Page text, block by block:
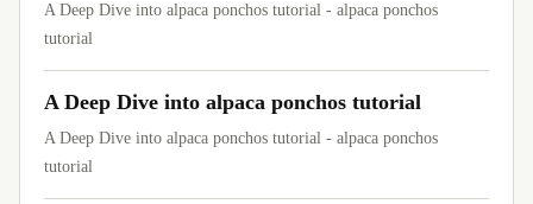
A Deep Dive into alpaca ponchos tutorial - alpaca ponchos
tutorial
A Deep Dive into alpaca ponchos tutorial
A Deep Dive into alpaca ponchos tutorial - alpaca ponchos
tutorial